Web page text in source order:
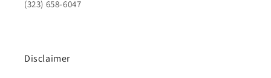
(323) 658-6047
Disclaimer